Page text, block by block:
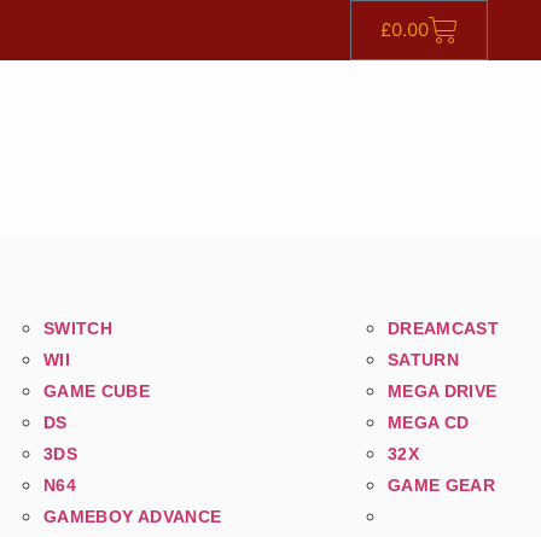
£0.00
SWITCH
WII
GAME CUBE
DS
3DS
N64
GAMEBOY ADVANCE
DREAMCAST
SATURN
MEGA DRIVE
MEGA CD
32X
GAME GEAR